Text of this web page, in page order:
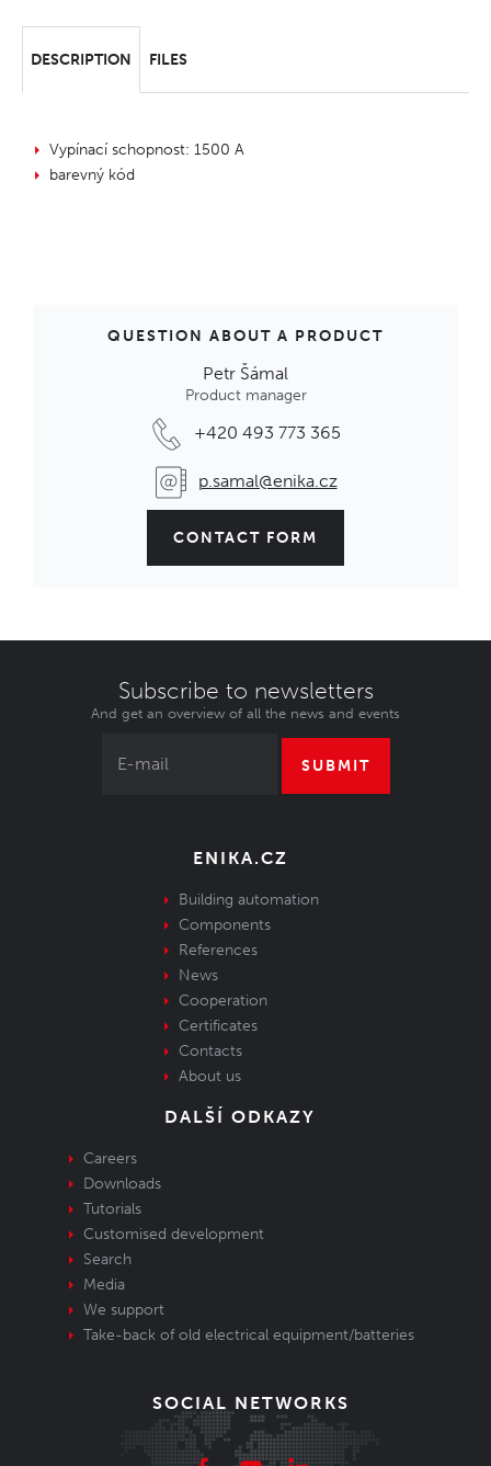
DESCRIPTION FILES
Vypínací schopnost: 1500 A
barevný kód
QUESTION ABOUT A PRODUCT
Petr Šámal
Product manager
+420 493 773 365
p.samal@enika.cz
CONTACT FORM
Subscribe to newsletters
And get an overview of all the news and events
SUBMIT
ENIKA.CZ
Building automation
Components
References
News
Cooperation
Certificates
Contacts
About us
DALŠÍ ODKAZY
Careers
Downloads
Tutorials
Customised development
Search
Media
We support
Take-back of old electrical equipment/batteries
SOCIAL NETWORKS